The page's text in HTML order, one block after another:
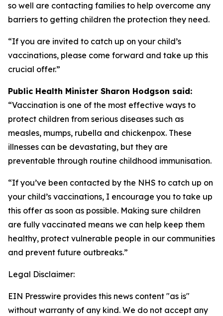
so well are contacting families to help overcome any
barriers to getting children the protection they need.
“If you are invited to catch up on your child’s
vaccinations, please come forward and take up this
crucial offer.”
Public Health Minister Sharon Hodgson said:
“Vaccination is one of the most effective ways to
protect children from serious diseases such as
measles, mumps, rubella and chickenpox. These
illnesses can be devastating, but they are
preventable through routine childhood immunisation.
“If you’ve been contacted by the NHS to catch up on
your child’s vaccinations, I encourage you to take up
this offer as soon as possible. Making sure children
are fully vaccinated means we can help keep them
healthy, protect vulnerable people in our communities
and prevent future outbreaks.”
Legal Disclaimer:
EIN Presswire provides this news content "as is"
without warranty of any kind. We do not accept any